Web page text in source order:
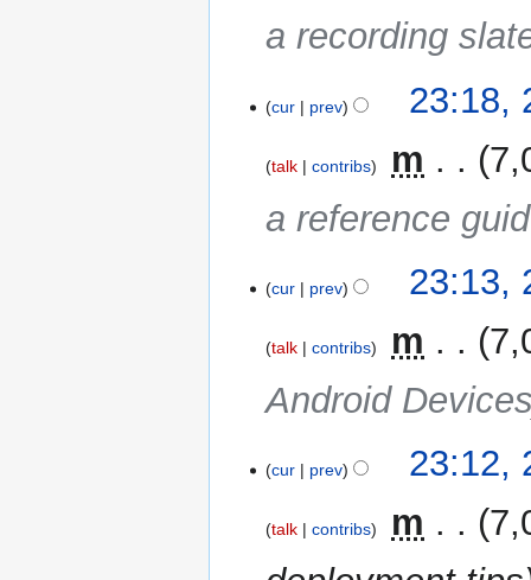
a recording
cur prev 23:18,
talk contribs m
a reference
cur prev 23:13,
talk contribs m
Android
cur prev 23:12,
talk contribs m